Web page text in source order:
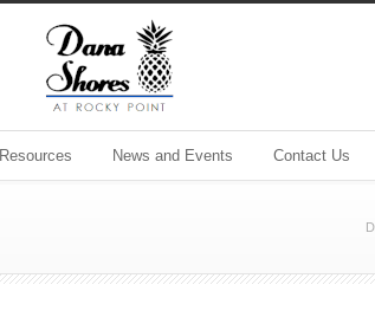
Resources News and Events Contact Us